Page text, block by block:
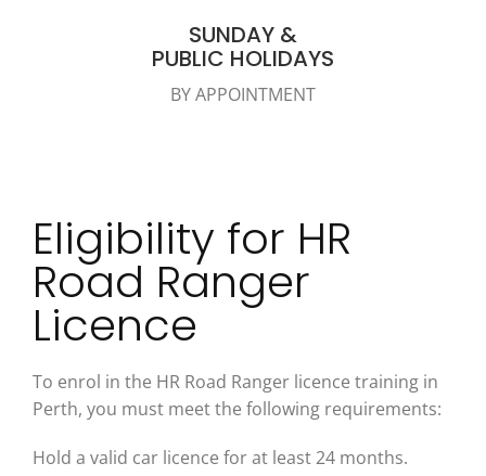
SUNDAY &
PUBLIC HOLIDAYS
BY APPOINTMENT
Eligibility for HR
Road Ranger
Licence
To enrol in the HR Road Ranger licence training in
Perth, you must meet the following requirements:
Hold a valid car licence for at least 24 months.